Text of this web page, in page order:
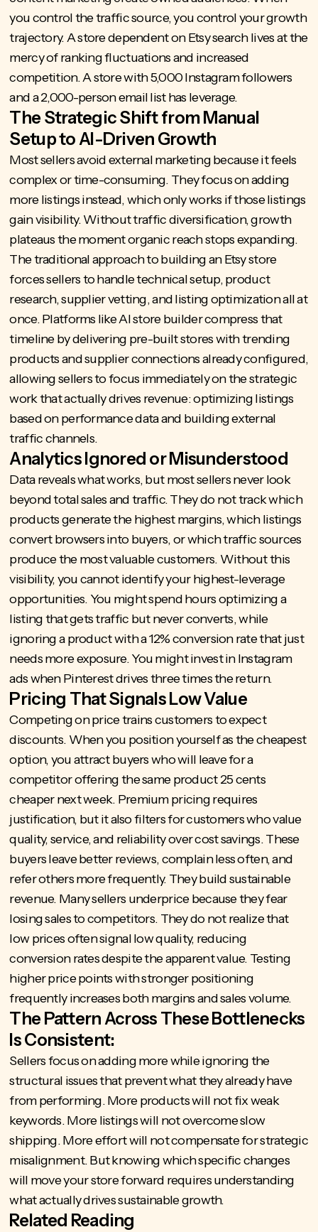
you control the traffic source, you control your growth
trajectory. A store dependent on Etsy search lives at the
mercy of ranking fluctuations and increased
competition. A store with 5,000 Instagram followers
and a 2,000-person email list has leverage.
The Strategic Shift from Manual
Setup to AI-Driven Growth
Most sellers avoid external marketing because it feels
complex or time-consuming. They focus on adding
more listings instead, which only works if those listings
gain visibility. Without traffic diversification, growth
plateaus the moment organic reach stops expanding.
The traditional approach to building an Etsy store
forces sellers to handle technical setup, product
research, supplier vetting, and listing optimization all at
once. Platforms likeAI store buildercompress that
timeline by delivering pre-built stores with trending
products and supplier connections already configured,
allowing sellers to focus immediately on the strategic
work that actually drives revenue: optimizing listings
based on performance data and building external
traffic channels.
Analytics Ignored or Misunderstood
Data reveals what works, but most sellers never look
beyond total sales and traffic. They do not track which
products generate the highest margins, which listings
convert browsers into buyers, or which traffic sources
produce the most valuable customers. Without this
visibility, you cannot identify your highest-leverage
opportunities. You might spend hours optimizing a
listing that gets traffic but never converts, while
ignoring a product with a 12% conversion rate that just
needs more exposure. You might invest in Instagram
ads when Pinterest drives three times the return.
Pricing That Signals Low Value
Competing on price trains customers to expect
discounts. When you position yourself as the cheapest
option, you attract buyers who will leave for a
competitor offering the same product 25 cents
cheaper next week. Premium pricing requires
justification, but it also filters for customers who value
quality, service, and reliability over cost savings. These
buyers leave better reviews, complain less often, and
refer others more frequently. They build sustainable
revenue. Many sellers underprice because they fear
losing sales to competitors. They do not realize that
low prices often signal low quality, reducing
conversion rates despite the apparent value. Testing
higher price points with stronger positioning
frequently increases both margins and sales volume.
The Pattern Across These Bottlenecks
Is Consistent:
Sellers focus on adding more while ignoring the
structural issues that prevent what they already have
from performing. More products will not fix weak
keywords. More listings will not overcome slow
shipping. More effort will not compensate for strategic
misalignment. But knowing which specific changes
will move your store forward requires understanding
what actually drives sustainable growth.
Related Reading